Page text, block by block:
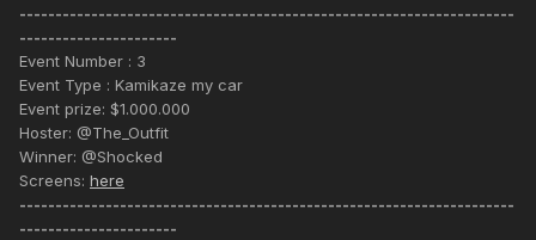
---------------------------------------------------------------------
----------------------
Event Number : 3
Event Type : Kamikaze my car
Event prize: $1.000.000
Hoster: @The_Outfit
Winner: @Shocked
Screens: here
---------------------------------------------------------------------
----------------------